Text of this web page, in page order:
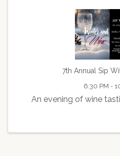
7th Annual Sip
6:30 PM -
An evening of wine